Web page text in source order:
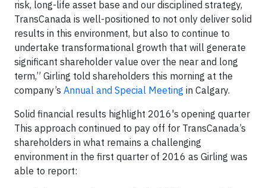
risk, long-life asset base and our disciplined strategy,
TransCanada is well-positioned to not only deliver solid
results in this environment, but also to continue to
undertake transformational growth that will generate
significant shareholder value over the near and long
term,” Girling told shareholders this morning at the
company’s Annual and Special Meeting in Calgary.
Solid financial results highlight 2016's opening quarter
This approach continued to pay off for TransCanada’s
shareholders in what remains a challenging
environment in the first quarter of 2016 as Girling was
able to report: